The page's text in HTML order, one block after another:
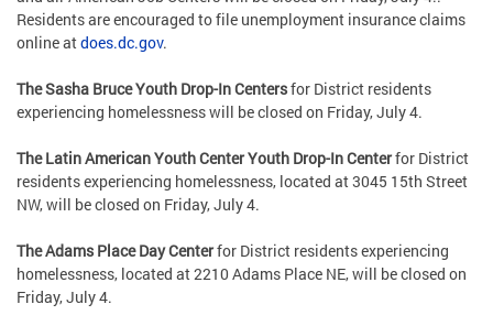
Residents are encouraged to file unemployment insurance claims
online atdoes.dc.gov.
The Sasha Bruce Youth Drop-In Centersfor District residents
experiencing homelessness will be closed on Friday, July 4.
The Latin American Youth Center Youth Drop-In Centerfor District
residents experiencing homelessness, located at 3045 15th Street
NW, will be closed on Friday, July 4.
The Adams Place Day Centerfor District residents experiencing
homelessness, located at 2210 Adams Place NE, will be closed on
Friday, July 4.